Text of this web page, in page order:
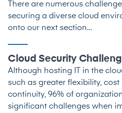
There are numerous
securing a diverse cloud
onto our next section…
Cloud Security
Although hosting IT in the
such as greater flexibility,
continuity, 96% of
significant challenges when